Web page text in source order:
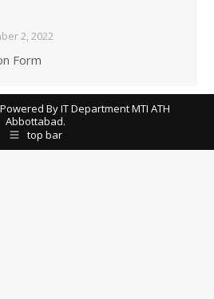
2, 2022
Form
By IT Department MTI ATH
Abbottabad.
top bar